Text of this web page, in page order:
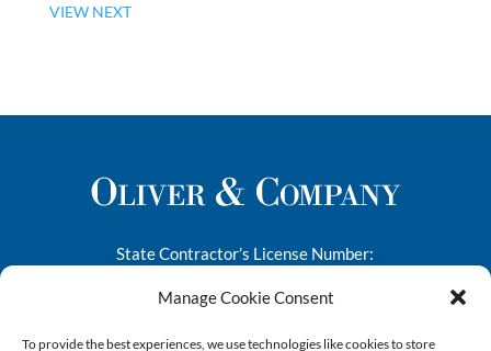
Manage Cookie Consent
To provide the best experiences, we use technologies like cookies to store
VIEW NEXT
State Contractor’s License Number: